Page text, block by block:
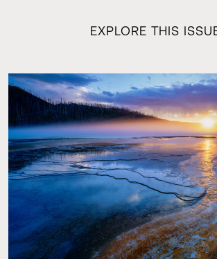
EXPLORE THIS